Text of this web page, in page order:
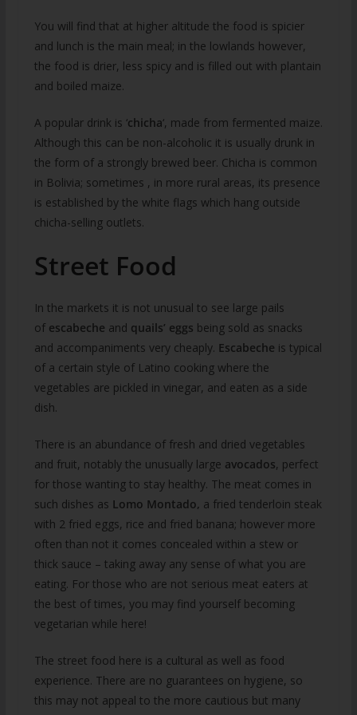
You will find that at higher altitude the food is spicier
and lunch is the main meal; in the lowlands however,
the food is drier, less spicy and is filled out with plantain
and boiled maize.
A popular drink is ‘chicha‘, made from fermented maize.
Although this can be non-alcoholic it is usually drunk in
the form of a strongly brewed beer. Chicha is common
in Bolivia; sometimes , in more rural areas, its presence
is established by the white flags which hang outside
chicha-selling outlets.
Street Food
In the markets it is not unusual to see large pails
of escabeche and quails’ eggs being sold as snacks
and accompaniments very cheaply. Escabeche is typical
of a certain style of Latino cooking where the
vegetables are pickled in vinegar, and eaten as a side
dish.
There is an abundance of fresh and dried vegetables
and fruit, notably the unusually large avocados, perfect
for those wanting to stay healthy. The meat comes in
such dishes as Lomo Montado, a fried tenderloin steak
with 2 fried eggs, rice and fried banana; however more
often than not it comes concealed within a stew or
thick sauce – taking away any sense of what you are
eating. For those who are not serious meat eaters at
the best of times, you may find yourself becoming
vegetarian while here!
The street food here is a cultural as well as food
experience. There are no guarantees on hygiene, so
this may not appeal to the more cautious but many